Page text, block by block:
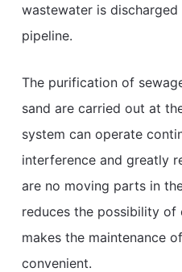
wastewater is
pipeline.
The purification of
sand are carried out at
system can operate
interference and greatly
are no moving parts in
reduces the possibility of
makes the maintenance
convenient.